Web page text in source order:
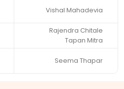
Vishal Mahadevia
Rajendra Chitale
Tapan Mitra
Seema Thapar